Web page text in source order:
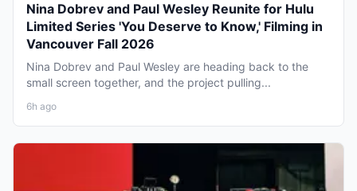
Nina Dobrev and Paul Wesley Reunite for Hulu
Limited Series 'You Deserve to Know,' Filming in
Vancouver Fall 2026
Nina Dobrev and Paul Wesley are heading back to the
small screen together, and the project pulling...
6h ago